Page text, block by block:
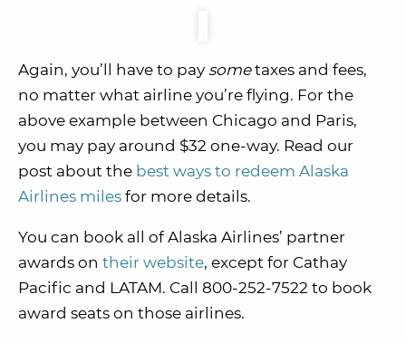
Again, you’ll have to pay sometaxes and fees,
no matter what airline you’re flying. For the
above example between Chicago and Paris,
you may pay around $32 one-way. Read our
post about the best ways to redeem Alaska
Airlines miles for more details.
You can book all of Alaska Airlines’ partner
awards on their website, except for Cathay
Pacific and LATAM. Call 800-252-7522 to book
award seats on those airlines.